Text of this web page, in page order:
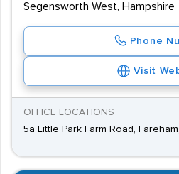
Segensworth West, Hampshire
Phone
Visit
OFFICE LOCATIONS
5a Little Park Farm Road,